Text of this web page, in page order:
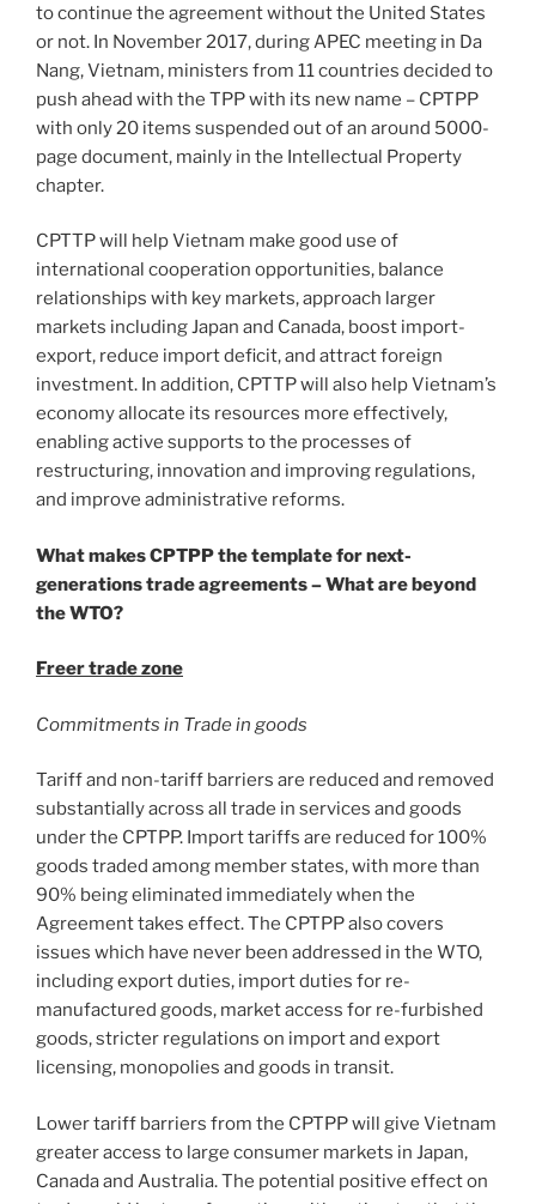
to continue the agreement without the United States
or not. In November 2017, during APEC meeting in Da
Nang, Vietnam, ministers from 11 countries decided to
push ahead with the TPP with its new name – CPTPP
with only 20 items suspended out of an around 5000-
page document, mainly in the Intellectual Property
chapter.
CPTTP will help Vietnam make good use of
international cooperation opportunities, balance
relationships with key markets, approach larger
markets including Japan and Canada, boost import-
export, reduce import deficit, and attract foreign
investment. In addition, CPTTP will also help Vietnam’s
economy allocate its resources more effectively,
enabling active supports to the processes of
restructuring, innovation and improving regulations,
and improve administrative reforms.
What makes CPTPP the template for next-
generations trade agreements – What are beyond
the WTO?
Freer trade zone
Commitments in Trade in goods
Tariff and non-tariff barriers are reduced and removed
substantially across all trade in services and goods
under the CPTPP. Import tariffs are reduced for 100%
goods traded among member states, with more than
90% being eliminated immediately when the
Agreement takes effect. The CPTPP also covers
issues which have never been addressed in the WTO,
including export duties, import duties for re-
manufactured goods, market access for re-furbished
goods, stricter regulations on import and export
licensing, monopolies and goods in transit.
Lower tariff barriers from the CPTPP will give Vietnam
greater access to large consumer markets in Japan,
Canada and Australia. The potential positive effect on